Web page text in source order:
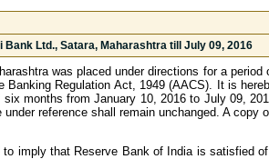
Ltd., Satara, Maharashtra till July 09, 2016
was placed under directions for a
Regulation Act, 1949 (AACS). It is
months from January 10, 2016 to July 09,
reference shall remain unchanged. A copy
imply that Reserve Bank of India is satisfied